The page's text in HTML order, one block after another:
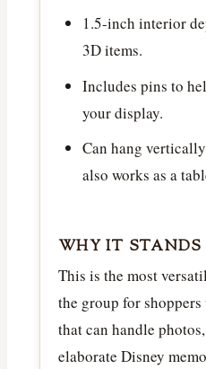
1.5-inch interior
3D items.
Includes pins to
your display.
Can hang
also works as a
WHY IT
This is the most
the group for
that can handle
elaborate Disney